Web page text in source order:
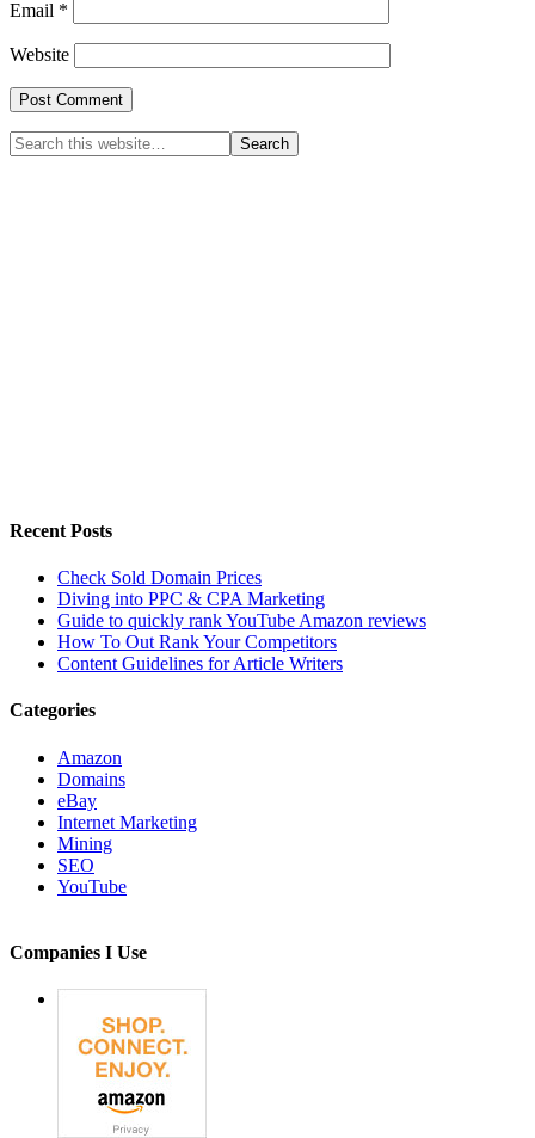
Email *
Website
Recent Posts
Check Sold Domain Prices
Diving into PPC & CPA Marketing
Guide to quickly rank YouTube Amazon reviews
How To Out Rank Your Competitors
Content Guidelines for Article Writers
Categories
Amazon
Domains
eBay
Internet Marketing
Mining
SEO
YouTube
Companies I Use